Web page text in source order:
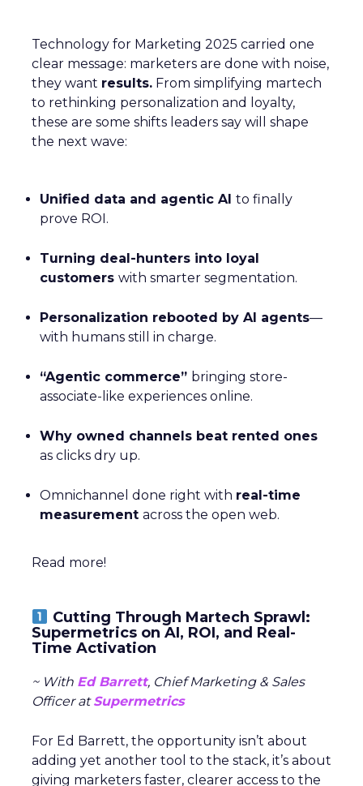
Technology for Marketing 2025 carried one
clear message: marketers are done with noise,
they want results. From simplifying martech
to rethinking personalization and loyalty,
these are some shifts leaders say will shape
the next wave:
Unified data and agentic AI to finally
prove ROI.
Turning deal-hunters into loyal
customers with smarter segmentation.
Personalization rebooted by AI agents—
with humans still in charge.
“Agentic commerce” bringing store-
associate-like experiences online.
Why owned channels beat rented ones
as clicks dry up.
Omnichannel done right with real-time
measurement across the open web.
Read more!
Cutting Through Martech Sprawl:
Supermetrics on AI, ROI, and Real-
Time Activation
~ With Ed Barrett, Chief Marketing & Sales
Officer atSupermetrics
For Ed Barrett, the opportunity isn’t about
adding yet another tool to the stack, it’s about
giving marketers faster, clearer access to the